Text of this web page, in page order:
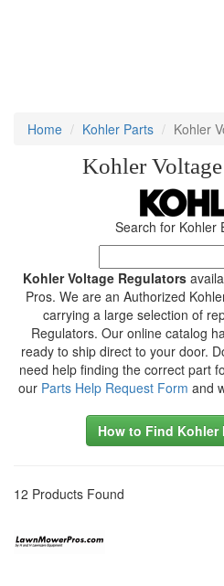
Home Kohler Parts Kohler
Kohler
Search for Kohler
Kohler Voltage Regulators
Pros. We are an Authorized
carrying a large selection of
Regulators. Our online catalog
ready to ship direct to your door.
need help finding the correct part
our Parts Help Request Form and
How to Find Kohler
12 Products Found